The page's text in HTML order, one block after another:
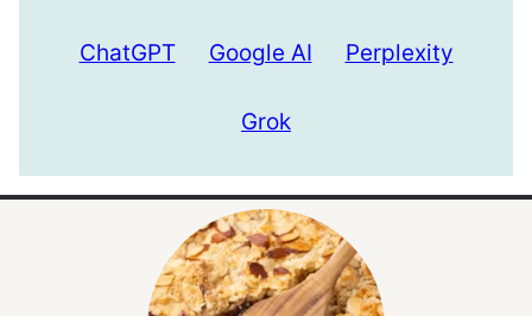
ChatGPT Google AI Perplexity
Grok